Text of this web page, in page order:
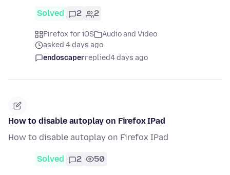
Solved 2 2
Firefox for iOS
Audio and Video
asked 4 days ago
endoscaperreplied4 days ago
How to disable autoplay on Firefox IPad
How to disable autoplay on Firefox IPad
Solved 2 50